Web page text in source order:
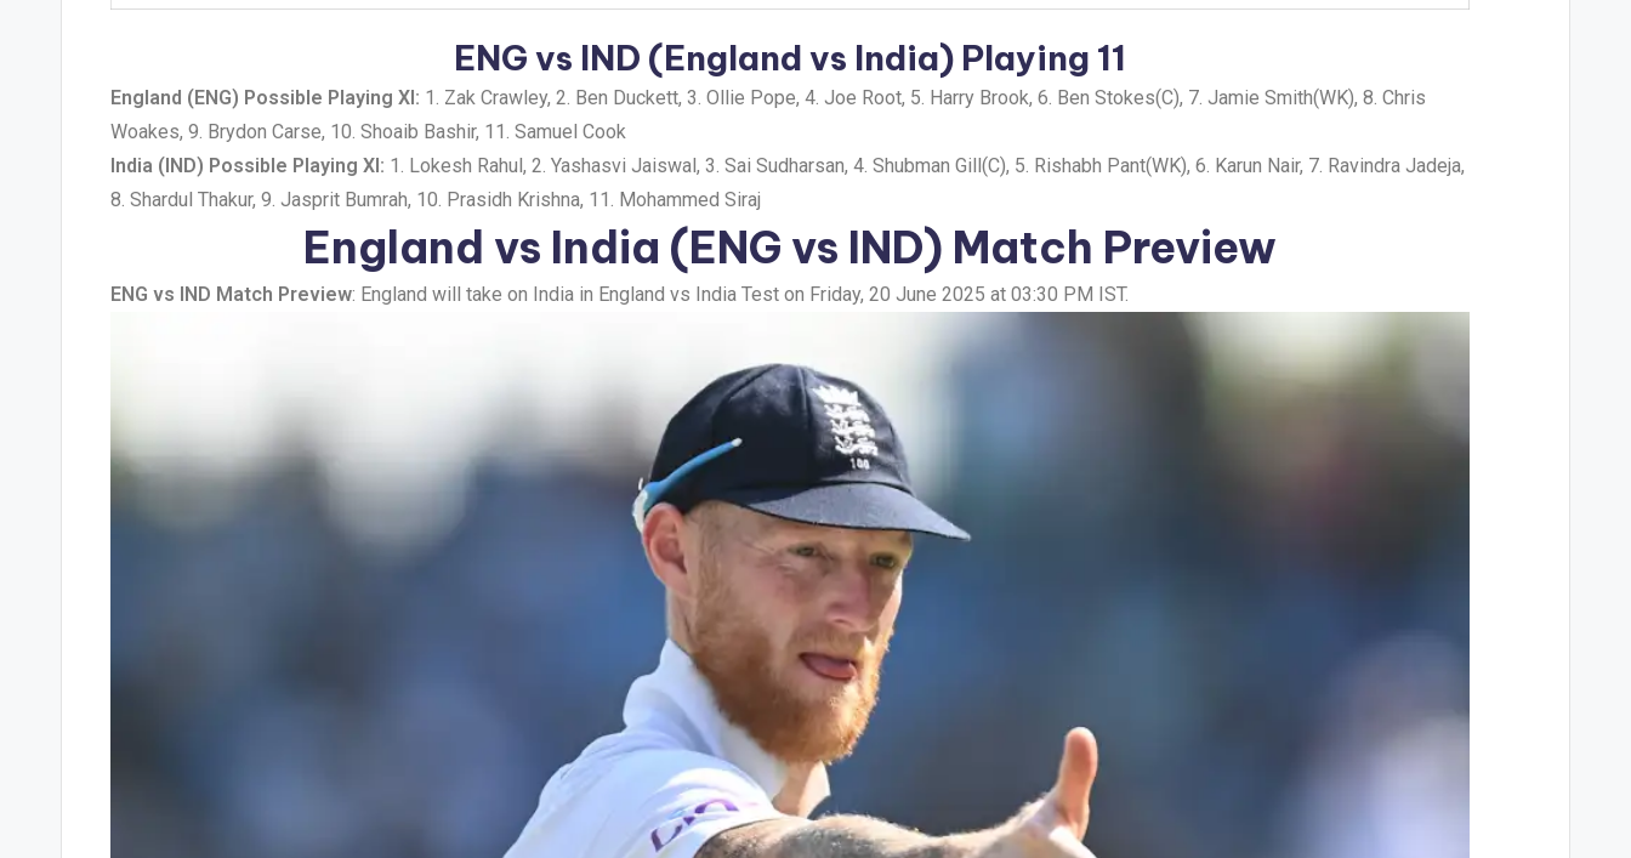
ENG vs IND (England vs India) Playing 11
England (ENG) Possible Playing XI: 1. Zak Crawley, 2. Ben Duckett, 3. Ollie Pope, 4. Joe Root, 5. Harry Brook, 6. Ben Stokes(C), 7. Jamie Smith(WK), 8. Chris
Woakes, 9. Brydon Carse, 10. Shoaib Bashir, 11. Samuel Cook
India (IND) Possible Playing XI: 1. Lokesh Rahul, 2. Yashasvi Jaiswal, 3. Sai Sudharsan, 4. Shubman Gill(C), 5. Rishabh Pant(WK), 6. Karun Nair, 7. Ravindra Jadeja,
8. Shardul Thakur, 9. Jasprit Bumrah, 10. Prasidh Krishna, 11. Mohammed Siraj
England vs India (ENG vs IND) Match Preview
ENG vs IND Match Preview: England will take on India in England vs India Test on Friday, 20 June 2025 at 03:30 PM IST.